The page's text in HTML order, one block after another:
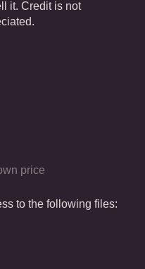
it. Credit is not
price
to the following files: